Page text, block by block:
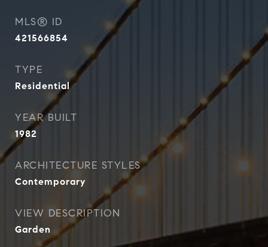
MLS® ID
421566854
TYPE
Residential
YEAR BUILT
1982
ARCHITECTURE STYLES
Contemporary
VIEW DESCRIPTION
Garden